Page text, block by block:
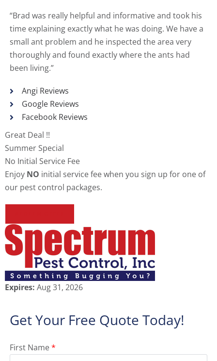
“Brad was really helpful and informative and took his
time explaining exactly what he was doing. We have a
small ant problem and he inspected the area very
thoroughly and found exactly where the ants had
been living.”
Angi Reviews
Google Reviews
Facebook Reviews
Great Deal !!
Summer Special
No Initial Service Fee
Enjoy NO initial service fee when you sign up for one of
our pest control packages.
Expires: Aug 31, 2026
Get Your Free Quote Today!
First Name*